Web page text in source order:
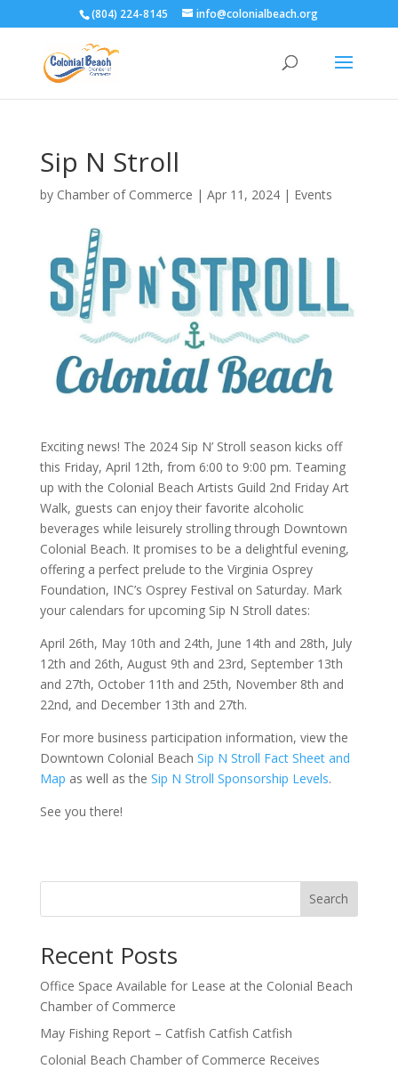
(804) 224-8145 info@colonialbeach.org
Sip N Stroll
by Chamber of Commerce | Apr 11, 2024| Events
Exciting news! The 2024 Sip N’ Stroll season kicks off
this Friday, April 12th, from 6:00 to 9:00 pm. Teaming
up with the Colonial Beach Artists Guild 2nd Friday Art
Walk, guests can enjoy their favorite alcoholic
beverages while leisurely strolling through Downtown
Colonial Beach. It promises to be a delightful evening,
offering a perfect prelude to the Virginia Osprey
Foundation, INC’s Osprey Festival on Saturday. Mark
your calendars for upcoming Sip N Stroll dates:
April 26th, May 10th and 24th, June 14th and 28th, July
12th and 26th, August 9th and 23rd, September 13th
and 27th, October 11th and 25th, November 8th and
22nd, and December 13th and 27th.
For more business participation information, view the
Downtown Colonial Beach Sip N Stroll Fact Sheet and
Map as well as the Sip N Stroll Sponsorship Levels.
See you there!
Search
Recent Posts
Office Space Available for Lease at the Colonial Beach
Chamber of Commerce
May Fishing Report – Catfish Catfish Catfish
Colonial Beach Chamber of Commerce Receives